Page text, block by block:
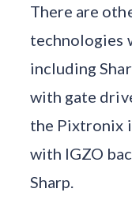
There are
technologies
including
with gate
the Pixtronix
with IGZO
Sharp.